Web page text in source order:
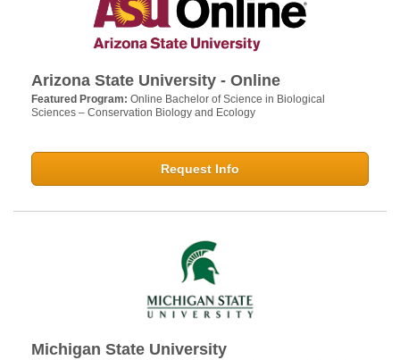
Arizona State University - Online
Featured Program: Online Bachelor of Science in Biological
Sciences – Conservation Biology and Ecology
Request Info
Michigan State University